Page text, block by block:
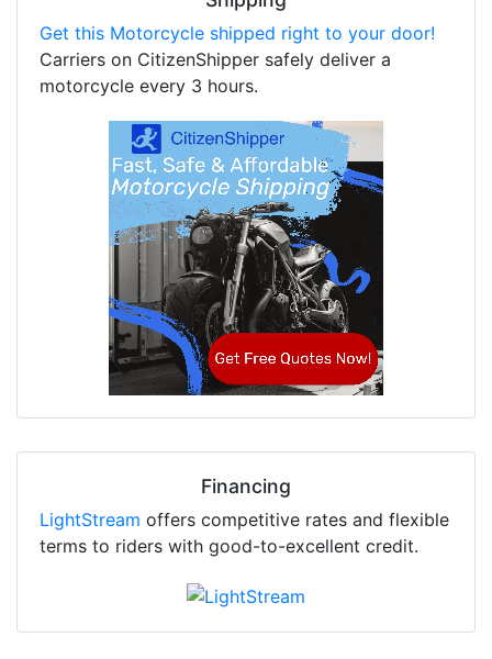
Get this Motorcycle shipped right to your door!
Carriers on CitizenShipper safely deliver a
motorcycle every 3 hours.
Financing
LightStream offers competitive rates and flexible
terms to riders with good-to-excellent credit.